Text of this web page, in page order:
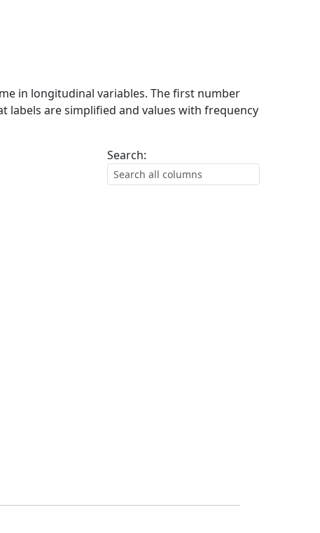
in longitudinal variables. The first number
labels are simplified and values with frequency
Search: